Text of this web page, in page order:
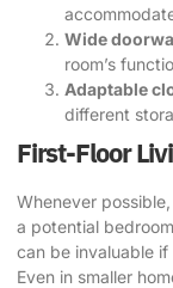
Wide
room’s
Adaptable
different
First-Floor
Whenever
a potential
can be invaluable
Even in smaller